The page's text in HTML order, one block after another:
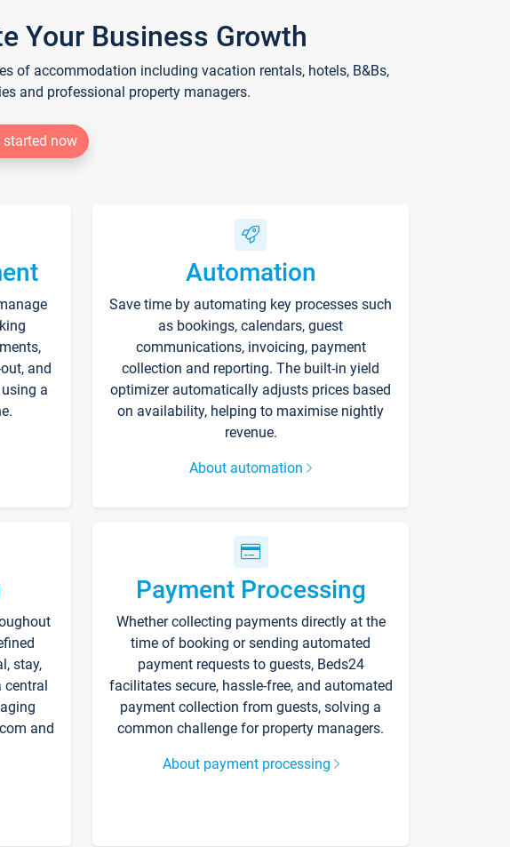
Your Business Growth
of accommodation including vacation rentals, hotels, B&Bs,
and professional property managers.
started now
and
a
Automation
Save time by automating key processes such
as bookings, calendars, guest
communications, invoicing, payment
collection and reporting. The built-in yield
optimizer automatically adjusts prices based
on availability, helping to maximise nightly
revenue.
About automation
stay,
central
and
Payment Processing
Whether collecting payments directly at the
time of booking or sending automated
payment requests to guests, Beds24
facilitates secure, hassle-free, and automated
payment collection from guests, solving a
common challenge for property managers.
About payment processing